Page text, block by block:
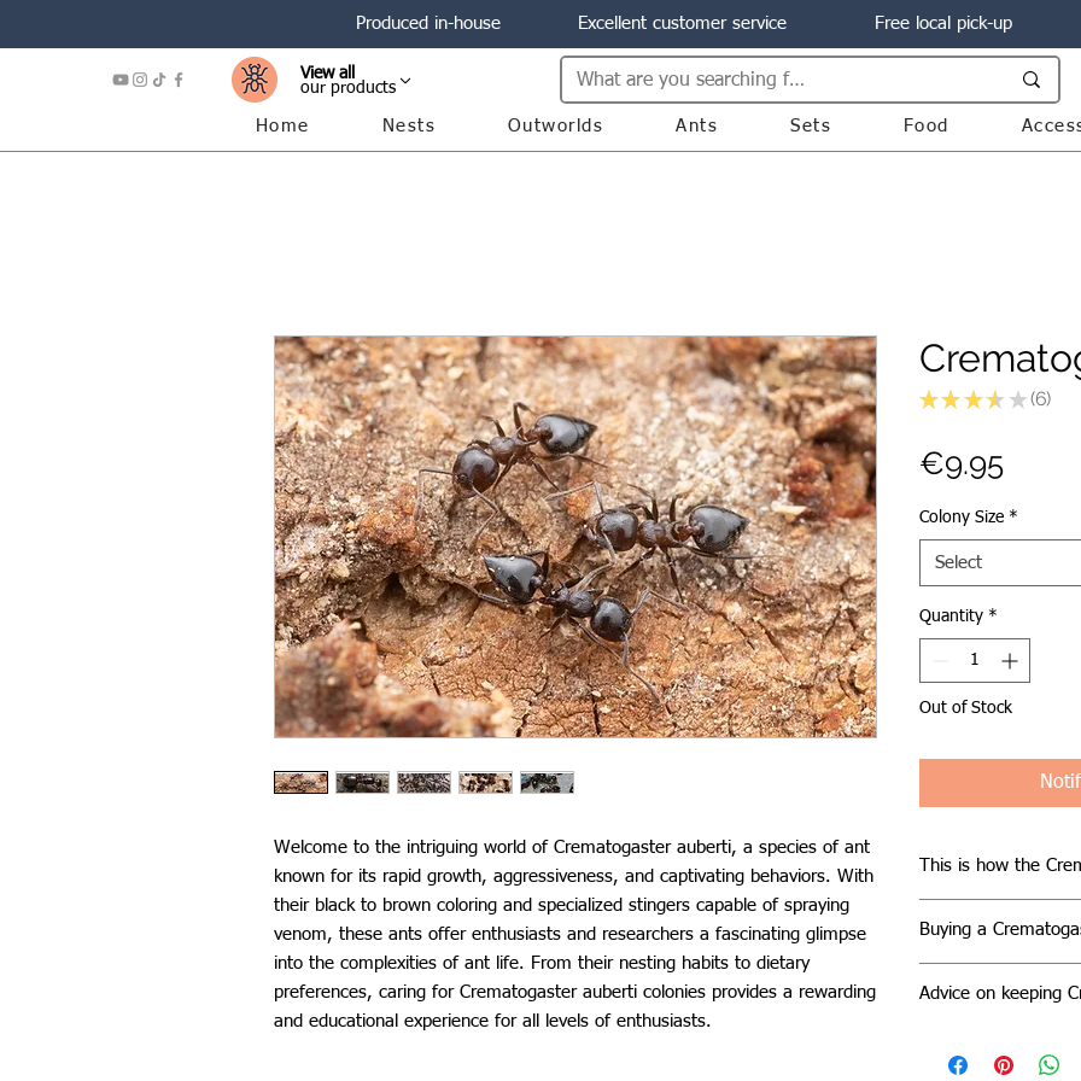
Produced in-house Excellent customer service Free local pick-up
View all
our products
Home Nests Outworlds Ants Sets Food
Welcome to the intriguing world of Crematogaster auberti, a species of ant
known for its rapid growth, aggressiveness, and captivating behaviors. With
their black to brown coloring and specialized stingers capable of spraying
venom, these ants offer enthusiasts and researchers a fascinating glimpse
into the complexities of ant life. From their nesting habits to dietary
preferences, caring for Crematogaster auberti colonies provides a rewarding
and educational experience for all levels of enthusiasts.
★ ★ ★ ★ ★ 6
6
€9.95Price
Colony Size *
Select
Quantity *
Out of Stock
This is how the
establish nests in a
dead trees,
They exhibit a
flowers, tend
Buying a
straightforward, but
to escape. These
Advice on keeping
auberti colony,